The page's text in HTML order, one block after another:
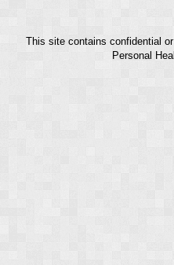
This site contains confidential
Personal